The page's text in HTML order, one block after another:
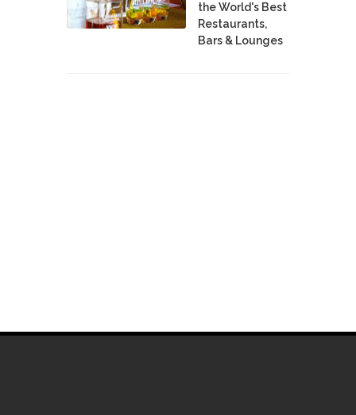
the World's Best
Restaurants,
Bars & Lounges